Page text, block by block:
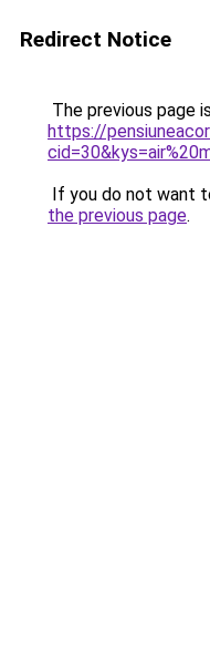
Redirect Notice
The previous page
https://
If you do not want
the previous page.